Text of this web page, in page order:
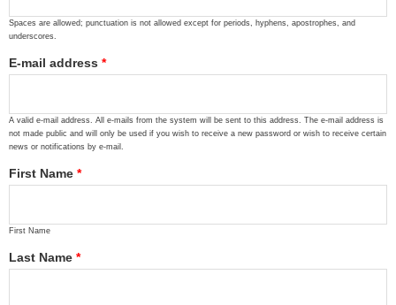
Spaces are allowed; punctuation is not allowed except for periods, hyphens, apostrophes, and
underscores.
E-mail address *
A valid e-mail address. All e-mails from the system will be sent to this address. The e-mail address is
not made public and will only be used if you wish to receive a new password or wish to receive certain
news or notifications by e-mail.
First Name *
First Name
Last Name *